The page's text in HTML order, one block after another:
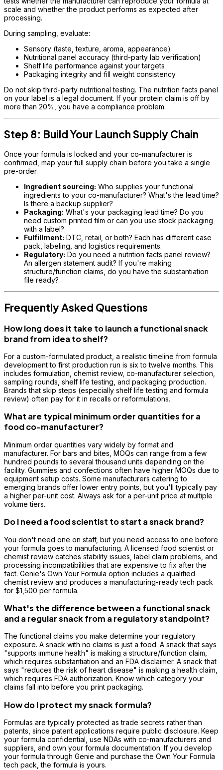
scale and whether the product performs as expected after
processing.
During sampling, evaluate:
Sensory (taste, texture, aroma, appearance)
Nutritional panel accuracy (third-party lab verification)
Shelf life performance against your targets
Packaging integrity and fill weight consistency
Do not skip third-party nutritional testing. The nutrition facts panel
on your label is a legal document. If your protein claim is off by
more than 20%, you have a compliance problem.
Step 8: Build Your Launch Supply Chain
Once your formula is locked and your co-manufacturer is
confirmed, map your full supply chain before you take a single
pre-order.
Ingredient sourcing: Who supplies your functional
ingredients to your co-manufacturer? What's the lead time?
Is there a backup supplier?
Packaging: What's your packaging lead time? Do you
need custom printed film or can you use stock packaging
with a label?
Fulfillment: DTC, retail, or both? Each has different case
pack, labeling, and logistics requirements.
Regulatory: Do you need a nutrition facts panel review?
An allergen statement audit? If you're making
structure/function claims, do you have the substantiation
file ready?
Frequently Asked Questions
How long does it take to launch a functional snack
brand from idea to shelf?
For a custom-formulated product, a realistic timeline from formula
development to first production run is six to twelve months. This
includes formulation, chemist review, co-manufacturer selection,
sampling rounds, shelf life testing, and packaging production.
Brands that skip steps (especially shelf life testing and formula
review) often pay for it in recalls or reformulations.
What are typical minimum order quantities for a
food co-manufacturer?
Minimum order quantities vary widely by format and
manufacturer. For bars and bites, MOQs can range from a few
hundred pounds to several thousand units depending on the
facility. Gummies and confections often have higher MOQs due to
equipment setup costs. Some manufacturers catering to
emerging brands offer lower entry points, but you'll typically pay
a higher per-unit cost. Always ask for a per-unit price at multiple
volume tiers.
Do I need a food scientist to start a snack brand?
You don't need one on staff, but you need access to one before
your formula goes to manufacturing. A licensed food scientist or
chemist review catches stability issues, label claim problems, and
processing incompatibilities that are expensive to fix after the
fact. Genie's Own Your Formula option includes a qualified
chemist review and produces a manufacturing-ready tech pack
for $1,500 per formula.
What's the difference between a functional snack
and a regular snack from a regulatory standpoint?
The functional claims you make determine your regulatory
exposure. A snack with no claims is just a food. A snack that says
"supports immune health" is making a structure/function claim,
which requires substantiation and an FDA disclaimer. A snack that
says "reduces the risk of heart disease" is making a health claim,
which requires FDA authorization. Know which category your
claims fall into before you print packaging.
How do I protect my snack formula?
Formulas are typically protected as trade secrets rather than
patents, since patent applications require public disclosure. Keep
your formula confidential, use NDAs with co-manufacturers and
suppliers, and own your formula documentation. If you develop
your formula through Genie and purchase the Own Your Formula
tech pack, the formula is yours.